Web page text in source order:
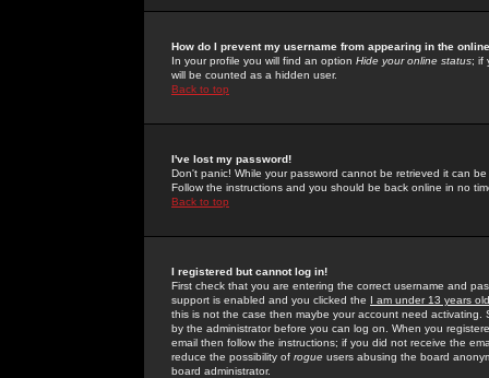
How do I prevent my username from appearing in the
In your profile you will find an option Hide your online status; if
will be counted as a hidden user.
Back to top
I've lost my password!
Don't panic! While your password cannot be retrieved it can
Follow the instructions and you should be back online in no
Back to top
I registered but cannot log in!
First check that you are entering the correct username and
support is enabled and you clicked the I am under 13 years old
this is not the case then maybe your account need activating.
by the administrator before you can log on. When you
email then follow the instructions; if you did not receive the
reduce the possibility of rogue users abusing the board
board administrator.